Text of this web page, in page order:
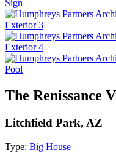
The Renissance
Litchfield Park, AZ
Type: Big House